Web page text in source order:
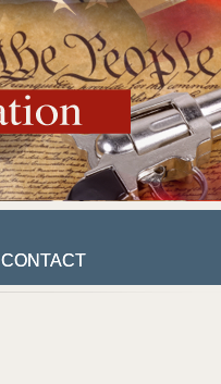
CONTACT